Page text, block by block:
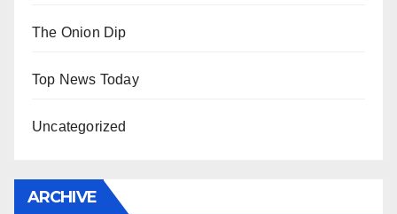
The Onion Dip
Top News Today
Uncategorized
ARCHIVE